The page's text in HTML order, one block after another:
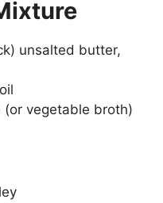
unsalted butter,
vegetable broth)